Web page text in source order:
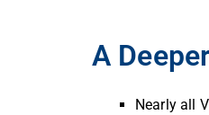
A
Nearly all